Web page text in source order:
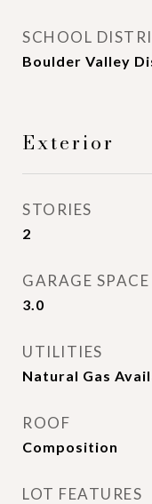
SCHOOL
Boulder Valley
Exterior
STORIES
2
GARAGE SPACE
3.0
UTILITIES
Natural Gas
ROOF
Composition
LOT FEATURES